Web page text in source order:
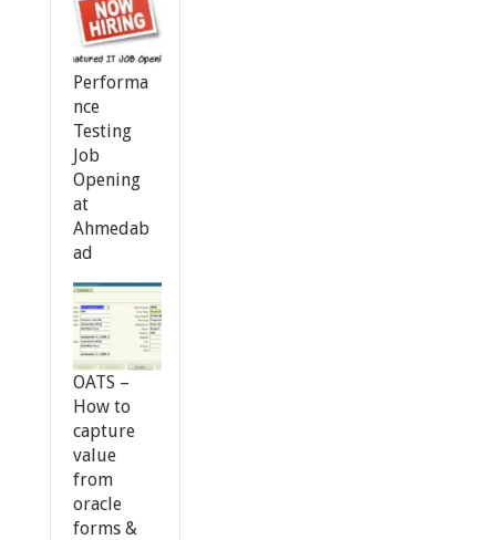
Performa
nce
Testing
Job
Opening
at
Ahmedab
ad
OATS –
How to
capture
value
from
oracle
forms &